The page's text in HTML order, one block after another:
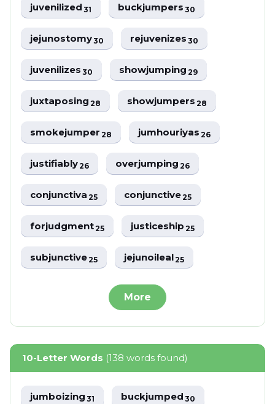
juvenilized31 buckjumpers30
jejunostomy30 rejuvenizes30
juvenilizes30 showjumping29
juxtaposing28 showjumpers28
smokejumper28 jumhouriyas26
justifiably26 overjumping26
conjunctiva25 conjunctive25
forjudgment25 justiceship25
subjunctive25 jejunoileal25
More
10-Letter Words (138 words found)
jumboizing31 buckjumped30